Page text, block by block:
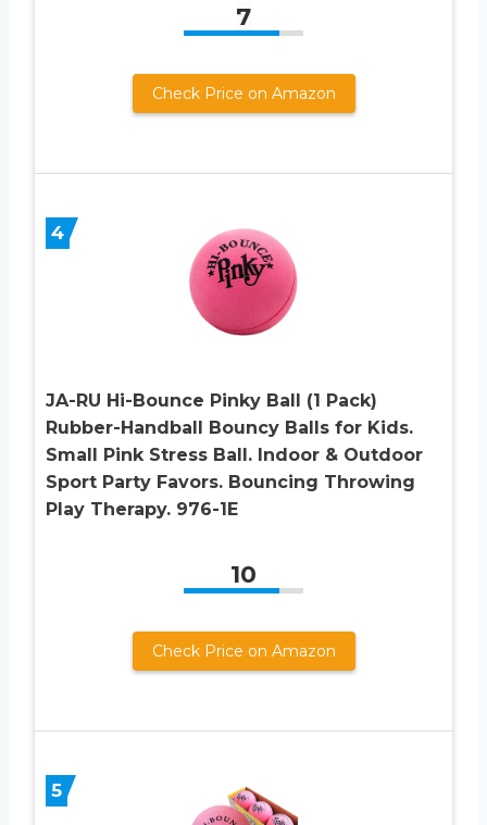
7
Check Price on Amazon
4
JA-RU Hi-Bounce Pinky Ball (1 Pack)
Rubber-Handball Bouncy Balls for Kids.
Small Pink Stress Ball. Indoor & Outdoor
Sport Party Favors. Bouncing Throwing
Play Therapy. 976-1E
10
Check Price on Amazon
5